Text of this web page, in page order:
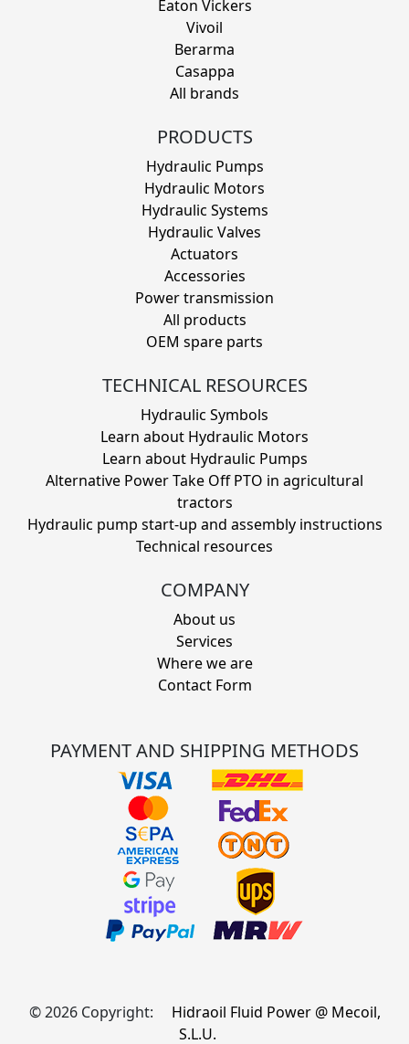
Eaton Vickers
Vivoil
Berarma
Casappa
All brands
PRODUCTS
Hydraulic Pumps
Hydraulic Motors
Hydraulic Systems
Hydraulic Valves
Actuators
Accessories
Power transmission
All products
OEM spare parts
TECHNICAL RESOURCES
Hydraulic Symbols
Learn about Hydraulic Motors
Learn about Hydraulic Pumps
Alternative Power Take Off PTO in agricultural
tractors
Hydraulic pump start-up and assembly instructions
Technical resources
COMPANY
About us
Services
Where we are
Contact Form
PAYMENT AND SHIPPING METHODS
© 2026 Copyright:
Hidraoil Fluid Power @ Mecoil,
S.L.U.